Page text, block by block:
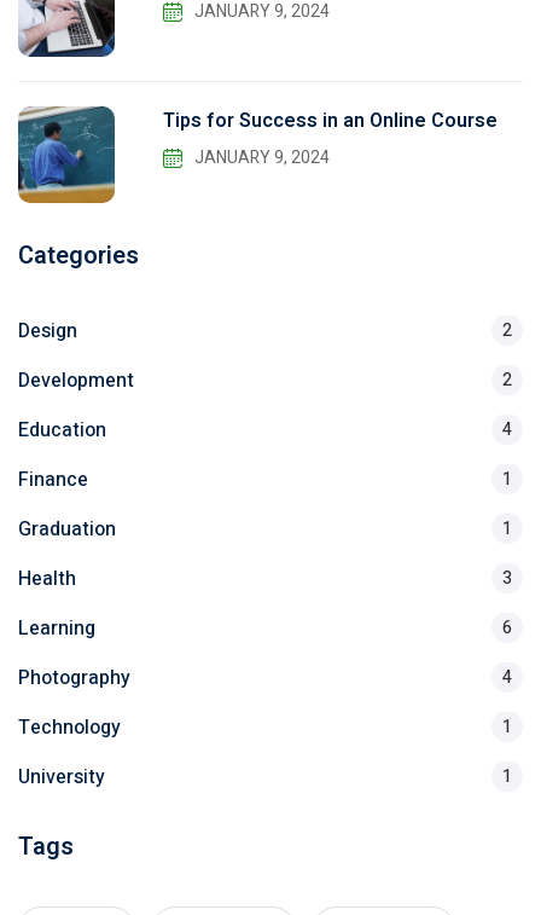
JANUARY 9, 2024
Tips for Success in an Online Course
JANUARY 9, 2024
Categories
Design 2
Development 2
Education 4
Finance 1
Graduation 1
Health 3
Learning 6
Photography 4
Technology 1
University 1
Tags